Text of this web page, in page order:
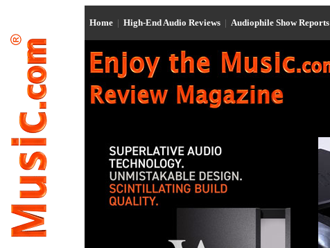
Home | High-End Audio Reviews | Audiophile Show Reports